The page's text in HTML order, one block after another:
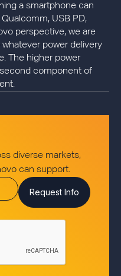
a smartphone can
USB PD,
perspective, we are
power delivery
The higher power
component of
diverse markets,
can support.